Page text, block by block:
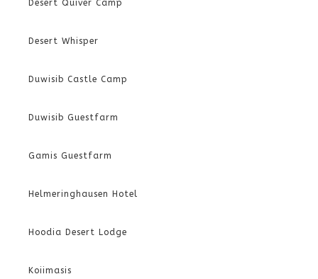
Desert Quiver Camp
Desert Whisper
Duwisib Castle Camp
Duwisib Guestfarm
Gamis Guestfarm
Helmeringhausen Hotel
Hoodia Desert Lodge
Koiimasis